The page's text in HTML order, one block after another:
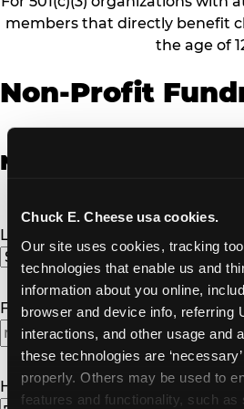
Chuck E. Cheese usa cookies.
Our site uses cookies, tracking
technologies that enable us and
information about you online,
browser and device info, referring
interactions, and other usage and
these technologies are
properly. Others may be used to
features and functionality, such as
members that directly benefit
the age of
Non-Profit
Non-Profit
Location
Fundraiser Date(Required)
MM
slash
DD
How Many Will Attend?